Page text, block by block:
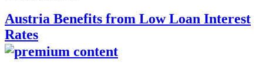
Austria Benefits from Low Loan Interest
Rates